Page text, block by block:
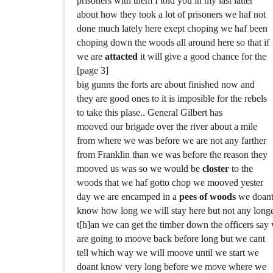
about how they took a lot of prisoners we haf not
done much lately here exept choping we haf been
choping down the woods all around here so that if
we areattacted it will give a good chance for the
[page 3]
big gunns the forts are about finished now and
they are good ones to it is imposible for the rebels
to take this plase.. General Gilbert has
mooved our brigade over the river about a mile
from where we was before we are not any farther
from Franklin than we was before the reason they
mooved us was so we would becloster to the
woods that we haf gotto chop we mooved yester
day we are encamped in apees of woods we doant
know how long we will stay here but not any
t[h]an we can get the timber down the officers say
are going to moove back before long but we cant
tell which way we will moove until we start we
doant know very long before we move where we